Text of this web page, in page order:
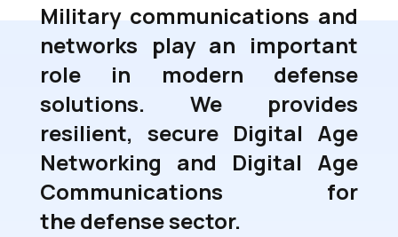
Military communications and
networks play an important
role in modern defense
solutions. We provides
resilient, secure Digital Age
Networking and Digital Age
Communications for
the defense sector.